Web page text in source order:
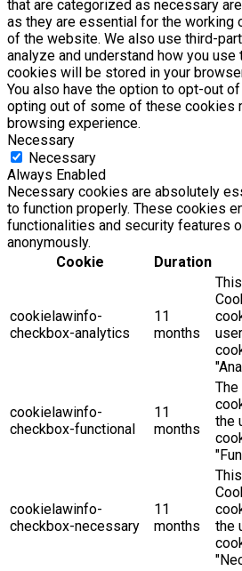
that are categorized as necessary
as they are essential for the working
of the website. We also use third-
analyze and understand how you
cookies will be stored in your
You also have the option to opt-out
opting out of some of these cookies
browsing experience.
Necessary
Necessary
Always Enabled
Necessary cookies are absolutely
to function properly. These cookies
functionalities and security features
anonymously.
Cookie
Duration
cookielawinfo-
checkbox-analytics
11
months
cookielawinfo-
checkbox-functional
11
months
the
cookielawinfo-
checkbox-necessary
11
months
the